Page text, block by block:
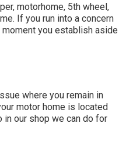
motorhome, 5th wheel,
If you run into a concern
moment you establish aside
where you remain in
motor home is located
in our shop we can do for